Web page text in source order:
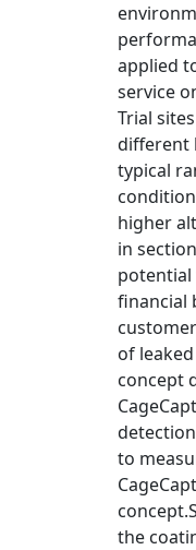
applied
service
Trial
different
typical
higher
in
potential
financial
of
concept
to
the